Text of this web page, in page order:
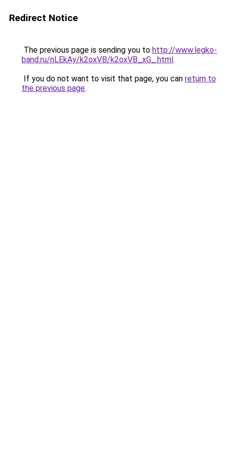
Redirect Notice
The previous page is sending you to http://www.legko-
band.ru/nLEkAy/k2oxVB/k2oxVB_xG_.html.
If you do not want to visit that page, you can return to
the previous page.